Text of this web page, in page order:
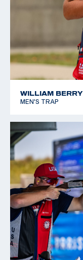
WILLIAM BERRY
MEN'S TRAP